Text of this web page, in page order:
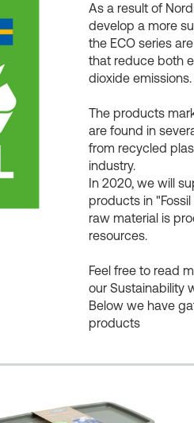
As a result of
develop a more
the ECO series
that reduce both
dioxide emissions.
The products
are found in
from recycled
industry.
In 2020, we will
products in
raw material is
resources.
Feel free to read
our Sustainability
Below we have
products